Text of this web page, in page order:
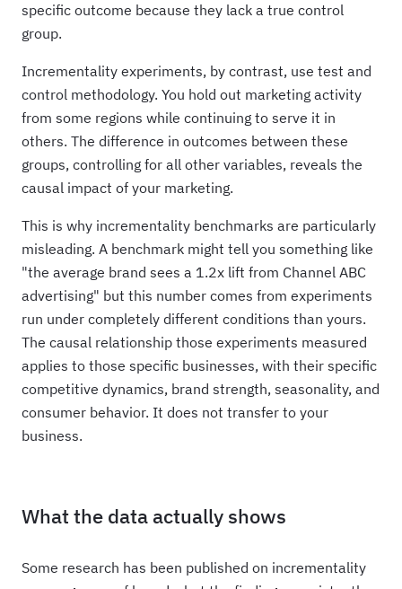
specific outcome because they lack a true control
group.
Incrementality experiments, by contrast, use test and
control methodology. You hold out marketing activity
from some regions while continuing to serve it in
others. The difference in outcomes between these
groups, controlling for all other variables, reveals the
causal impact of your marketing.
This is why incrementality benchmarks are particularly
misleading. A benchmark might tell you something like
"the average brand sees a 1.2x lift from Channel ABC
advertising" but this number comes from experiments
run under completely different conditions than yours.
The causal relationship those experiments measured
applies to those specific businesses, with their specific
competitive dynamics, brand strength, seasonality, and
consumer behavior. It does not transfer to your
business.
What the data actually shows
Some research has been published on incrementality